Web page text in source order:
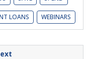
LOANS WEBINARS